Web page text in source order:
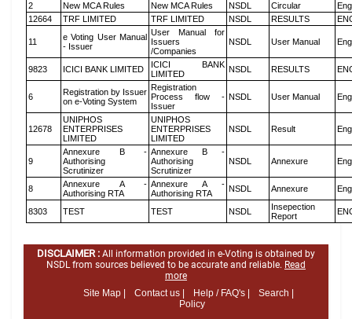
2 New MCA Rules New MCA Rules NSDL Circular
12664
TRF LIMITED TRF LIMITED NSDL RESULTS
11
e Voting User Manual
- Issuer
User Manual for
Issuers
/Companies
NSDL User Manual
9823 ICICI BANK LIMITED
ICICI BANK
LIMITED
NSDL RESULTS
6
Registration by Issuer
on e-Voting System
Registration
Process flow -
Issuer
NSDL User Manual
12678
UNIPHOS
ENTERPRISES
LIMITED
UNIPHOS
ENTERPRISES
LIMITED
NSDL Result
9
Annexure B -
Authorising
Scrutinizer
Annexure B -
Authorising
Scrutinizer
NSDL Annexure
8
Annexure A -
Authorising RTA
Annexure A -
Authorising RTA
NSDL Annexure
8303 TEST TEST NSDL
Insepection
Report
DISCLAIMER : All information provided in e-Voting is obtained by
NSDL from sources believed to be accurate and reliable. Read
more
Site Map |
Contact us | Help / FAQ's |
Search |
Policy